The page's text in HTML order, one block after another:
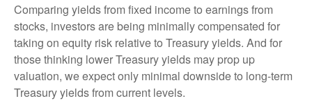
Comparing yields from fixed income to earnings from
stocks, investors are being minimally compensated for
taking on equity risk relative to Treasury yields. And for
those thinking lower Treasury yields may prop up
valuation, we expect only minimal downside to long-term
Treasury yields from current levels.